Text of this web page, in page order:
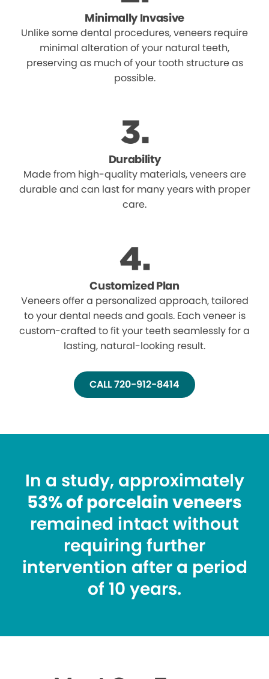
Minimally Invasive
Unlike some dental procedures, veneers require
minimal alteration of your natural teeth,
preserving as much of your tooth structure as
possible.
Durability
Made from high-quality materials, veneers are
durable and can last for many years with proper
care.
Customized Plan
Veneers offer a personalized approach, tailored
to your dental needs and goals. Each veneer is
custom-crafted to fit your teeth seamlessly for a
lasting, natural-looking result.
CALL 720-912-8414
In a study, approximately
53% of porcelain veneers
remained intact without
requiring further
intervention after a period
of 10 years.